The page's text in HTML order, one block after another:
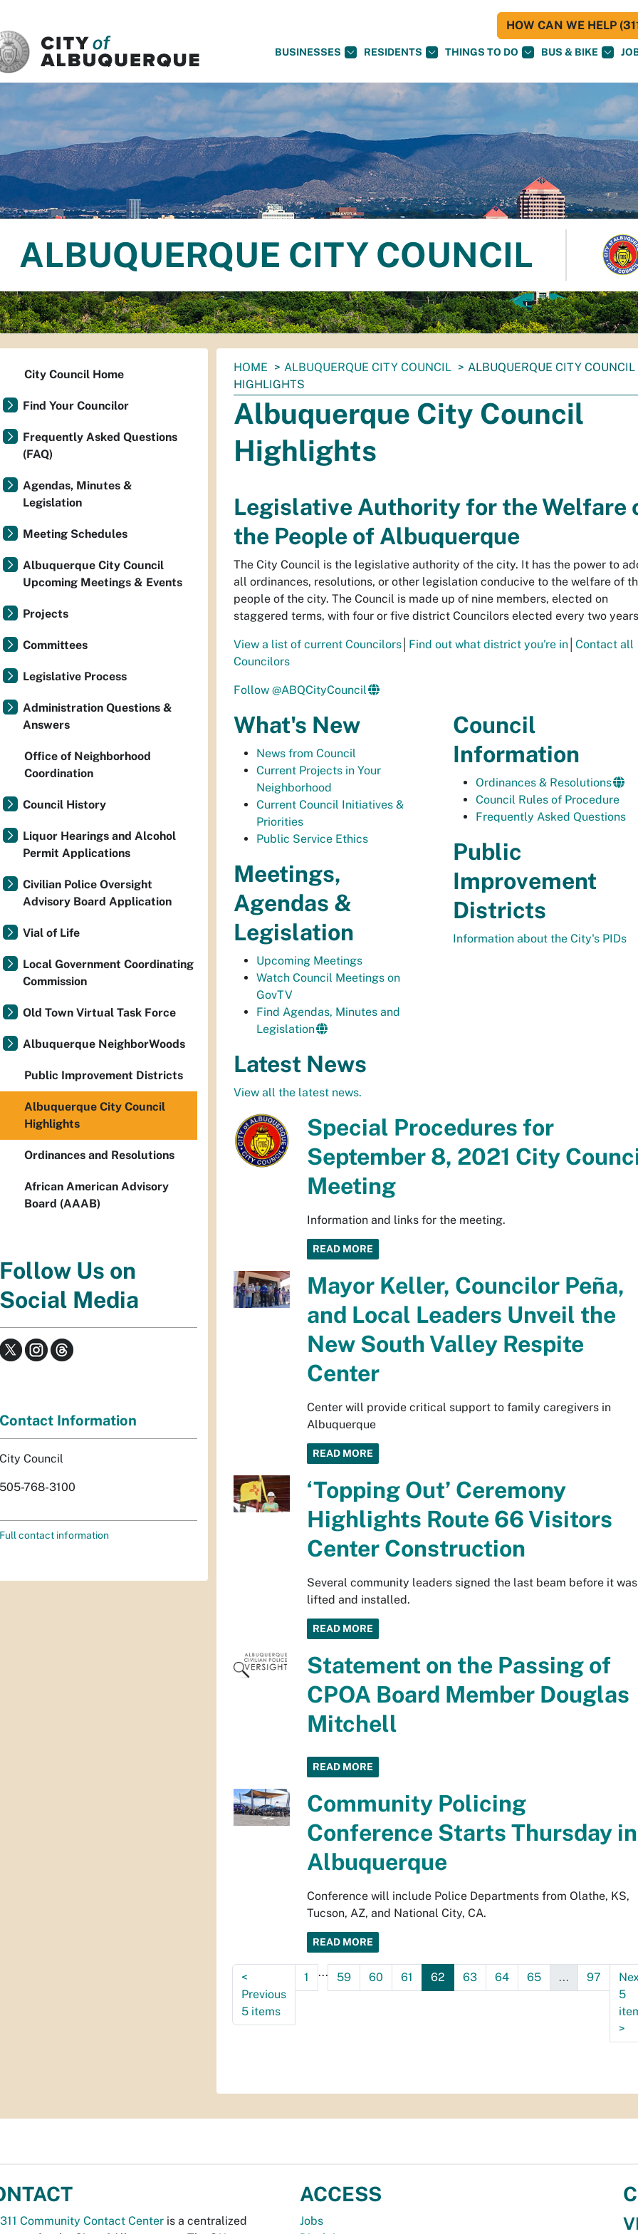
BUSINESSES RESIDENTS THINGS TO DO BUS & BIKE
HOW CAN WE HELP
ALBUQUERQUE CITY COUNCIL
You
are
here:
HOME ALBUQUERQUE CITY COUNCIL
ALBUQUERQUE CITY COUNCIL
HIGHLIGHTS
Albuquerque City Council
Highlights
Legislative Authority for the Welfare
the People of Albuquerque
The City Council is the legislative authority of the city. It has the power to
all ordinances, resolutions, or other legislation conducive to the welfare of
people of the city. The Council is made up of nine members, elected on
staggered terms, with four or five district Councilors elected every two
View a list of current Councilors Find out what district you're in Contact all
Councilors
Follow @ABQCityCouncil
What's New
News from Council
Current Projects in Your
Neighborhood
Current Council Initiatives &
Priorities
Public Service Ethics
Meetings,
Agendas &
Legislation
Upcoming Meetings
Watch Council Meetings on
GovTV
Find Agendas, Minutes and
Legislation
Council
Information
Ordinances & Resolutions
Council Rules of Procedure
Frequently Asked Questions
Public
Improvement
Districts
Information about the City's PIDs
Latest News
View all the latest news.
Special Procedures for
September 8, 2021 City
Meeting
Information and links for the meeting.
READ MORE
Mayor Keller, Councilor Peña,
and Local Leaders Unveil the
New South Valley Respite
Center
Center will provide critical support to family caregivers in
Albuquerque
READ MORE
‘Topping Out’ Ceremony
Highlights Route 66 Visitors
Center Construction
Several community leaders signed the last beam before it was
lifted and installed.
READ MORE
Statement on the Passing of
CPOA Board Member Douglas
Mitchell
READ MORE
Community Policing
Conference Starts Thursday in
Albuquerque
Conference will include Police Departments from Olathe, KS,
Tucson, AZ, and National City, CA.
READ MORE
<
Previous
5 items
1 ... 59 60 61 62 63 64 65 ... 97
5
>
City Council Home
Find Your Councilor
Frequently Asked Questions
(FAQ)
Agendas, Minutes &
Legislation
Meeting Schedules
Albuquerque City Council
Upcoming Meetings & Events
Projects
Committees
Legislative Process
Administration Questions &
Answers
Office of Neighborhood
Coordination
Council History
Liquor Hearings and Alcohol
Permit Applications
Civilian Police Oversight
Advisory Board Application
Vial of Life
Local Government Coordinating
Commission
Old Town Virtual Task Force
Albuquerque NeighborWoods
Public Improvement Districts
Albuquerque City Council
Highlights
Ordinances and Resolutions
African American Advisory
Board (AAAB)
Follow Us on
Social Media
Contact Information
City Council
505-768-3100
Full contact information
311 Community Contact Center is a centralized
ACCESS
Jobs